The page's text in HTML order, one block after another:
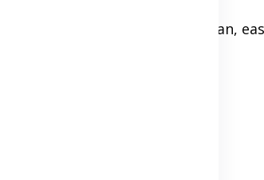
visitors doubt you. But a clean,